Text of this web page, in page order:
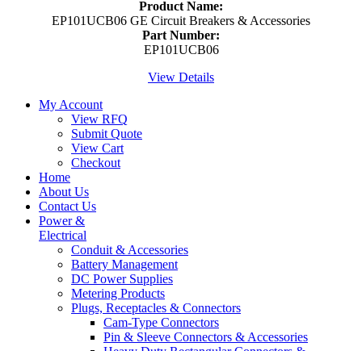
Product Name:
EP101UCB06 GE Circuit Breakers & Accessories
Part Number:
EP101UCB06
View Details
My Account
View RFQ
Submit Quote
View Cart
Checkout
Home
About Us
Contact Us
Power &
Electrical
Conduit & Accessories
Battery Management
DC Power Supplies
Metering Products
Plugs, Receptacles & Connectors
Cam-Type Connectors
Pin & Sleeve Connectors & Accessories